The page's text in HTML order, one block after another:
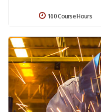
160 Course Hours